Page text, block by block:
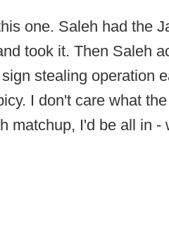
one. Saleh had the
took it. Then Saleh
stealing operation
I don't care what
matchup, I'd be all in -